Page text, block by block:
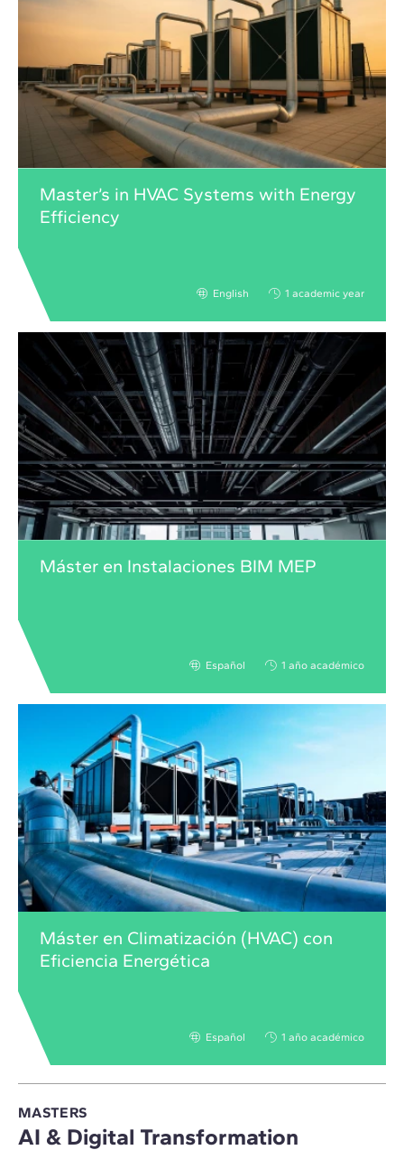
Master’s in HVAC Systems with Energy
Efficiency
English 1 academic year
Máster en Instalaciones BIM MEP
Español 1 año académico
Máster en Climatización (HVAC) con
Eficiencia Energética
Español 1 año académico
MASTERS
AI & Digital Transformation